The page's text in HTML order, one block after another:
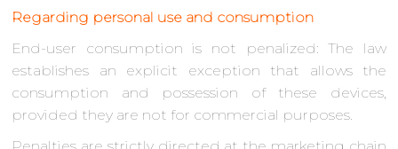
Regarding personal use and consumption
End-user consumption is not penalized: The law
establishes an explicit exception that allows the
consumption and possession of these devices,
provided they are not for commercial purposes.
Penalties are strictly directed at the marketing chain